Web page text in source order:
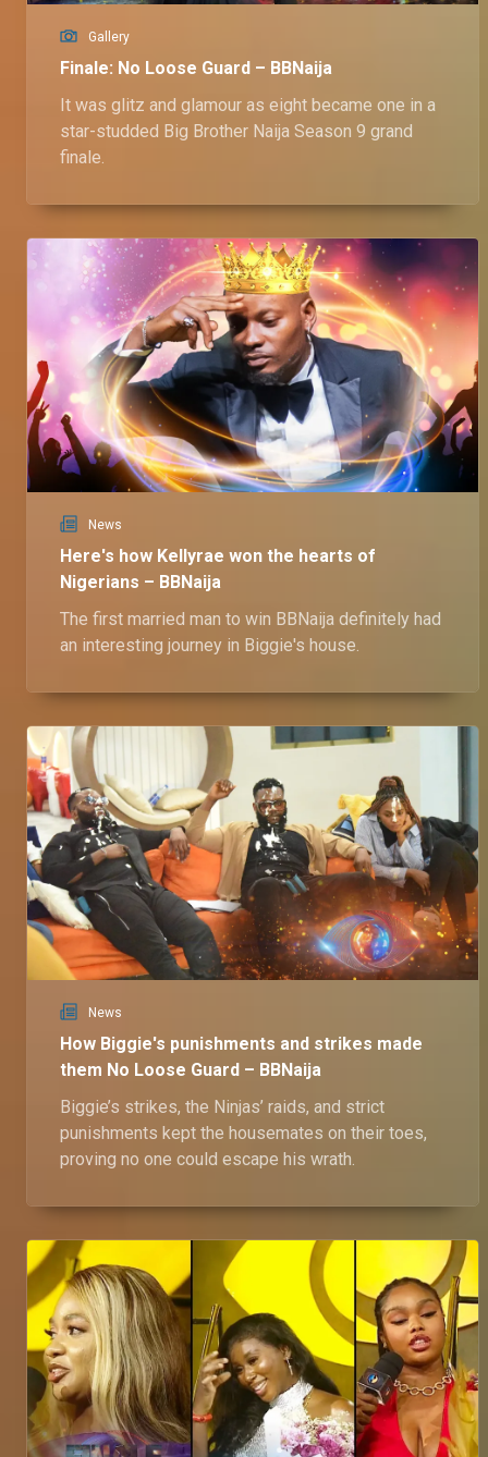
Gallery
Finale: No Loose Guard – BBNaija
It was glitz and glamour as eight became one in a
star-studded Big Brother Naija Season 9 grand
finale.
News
Here's how Kellyrae won the hearts of
Nigerians – BBNaija
The first married man to win BBNaija definitely had
an interesting journey in Biggie's house.
News
How Biggie's punishments and strikes made
them No Loose Guard – BBNaija
Biggie’s strikes, the Ninjas’ raids, and strict
punishments kept the housemates on their toes,
proving no one could escape his wrath.